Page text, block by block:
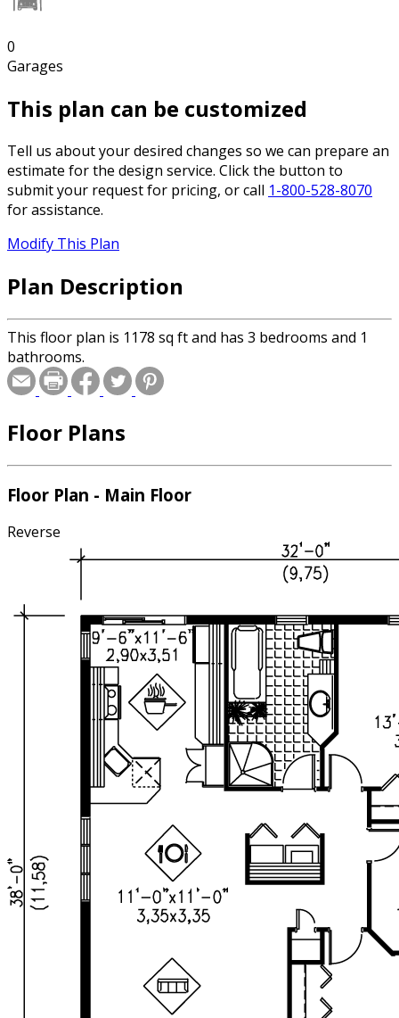
0
Garages
This plan can be customized
Tell us about your desired changes so we can prepare an
estimate for the design service. Click the button to
submit your request for pricing, or call 1-800-528-8070
for assistance.
Modify This Plan
Plan Description
This floor plan is 1178 sq ft and has 3 bedrooms and 1
bathrooms.
Floor Plans
Floor Plan - Main Floor
Reverse